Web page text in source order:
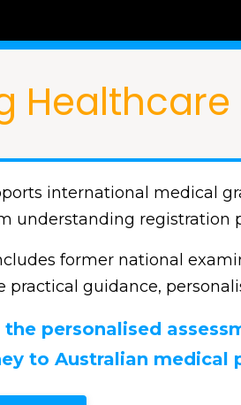
international medical
understanding registration
former national
practical guidance,
personalised
to Australian medical